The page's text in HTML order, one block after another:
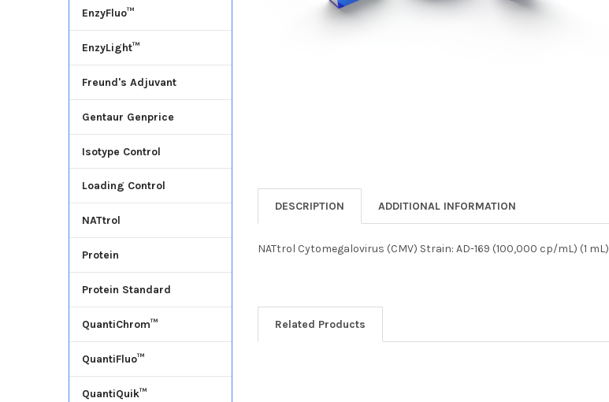
EnzyFluo™
EnzyLight™
Freund's Adjuvant
Gentaur Genprice
Isotype Control
Loading Control
NATtrol
Protein
Protein Standard
QuantiChrom™
QuantiFluo™
QuantiQuik™
DESCRIPTION ADDITIONAL INFORMATION
NATtrol Cytomegalovirus (CMV) Strain: AD-169 (100,000 cp/mL) (1 mL)
Related Products